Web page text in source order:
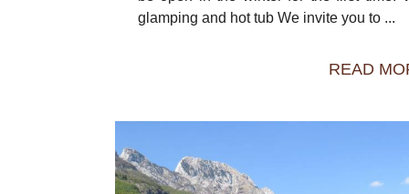
glamping and hot tub We invite you to ...
READ